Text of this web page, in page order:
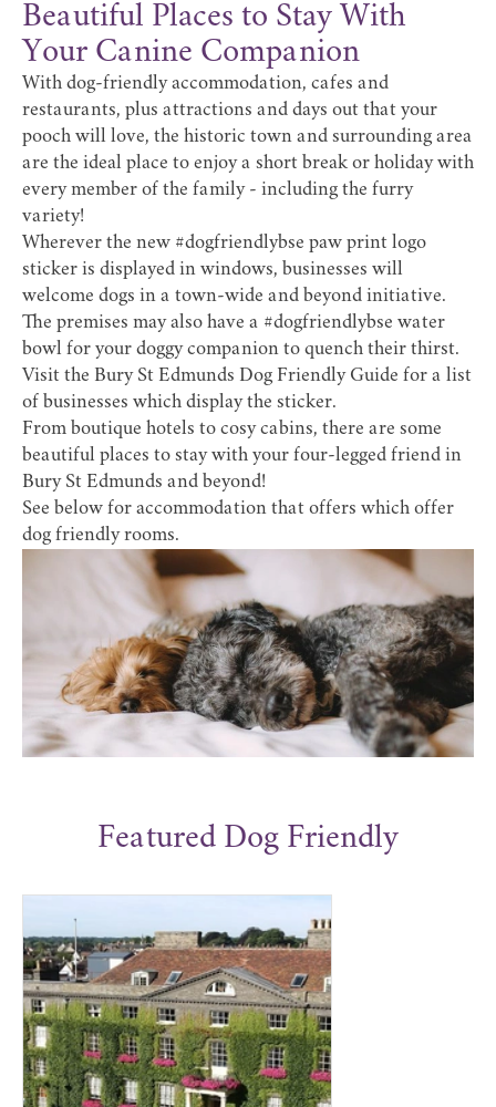
Beautiful Places to Stay With
Your Canine Companion
With dog-friendly accommodation, cafes and
restaurants, plus attractions and days out that your
pooch will love, the historic town and surrounding area
are the ideal place to enjoy a short break or holiday with
every member of the family - including the furry
variety!
Wherever the new #dogfriendlybse paw print logo
sticker is displayed in windows, businesses will
welcome dogs in a town-wide and beyond initiative.
The premises may also have a #dogfriendlybse water
bowl for your doggy companion to quench their thirst.
Visit the Bury St Edmunds Dog Friendly Guide for a list
of businesses which display the sticker.
From boutique hotels to cosy cabins, there are some
beautiful places to stay with your four-legged friend in
Bury St Edmunds and beyond!
See below for accommodation that offers which offer
dog friendly rooms.
Featured Dog Friendly